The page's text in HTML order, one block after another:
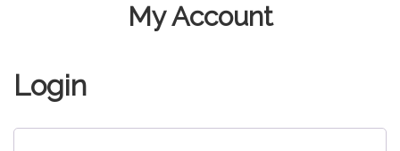
My Account
Login